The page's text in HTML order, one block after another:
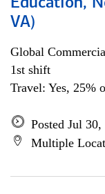
Education,
VA)
Global
1st shift
Travel: Yes, 25%
Posted Jul 30,
Multiple